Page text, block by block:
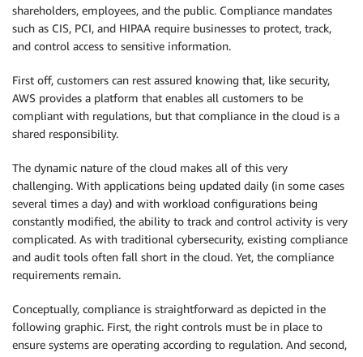
shareholders, employees, and the public. Compliance mandates
such as CIS, PCI, and HIPAA require businesses to protect, track,
and control access to sensitive information.
First off, customers can rest assured knowing that, like security,
AWS provides a platform that enables all customers to be
compliant with regulations, but that compliance in the cloud is a
shared responsibility.
The dynamic nature of the cloud makes all of this very
challenging. With applications being updated daily (in some cases
several times a day) and with workload configurations being
constantly modified, the ability to track and control activity is very
complicated. As with traditional cybersecurity, existing compliance
and audit tools often fall short in the cloud. Yet, the compliance
requirements remain.
Conceptually, compliance is straightforward as depicted in the
following graphic. First, the right controls must be in place to
ensure systems are operating according to regulation. And second,